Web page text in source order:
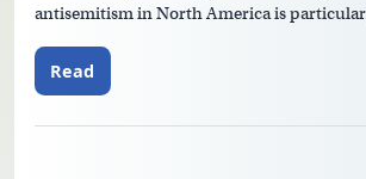
antisemitism in North America is
Read